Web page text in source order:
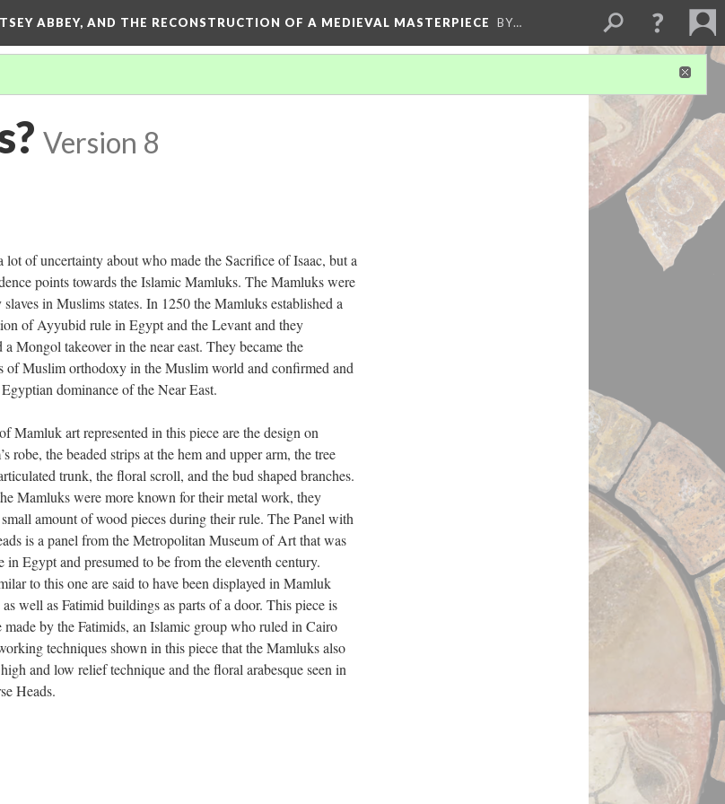
ABBEY, AND THE RECONSTRUCTION OF A MEDIEVAL MASTERPIECE BY…
Version 8
lot of uncertainty about who made the Sacrifice of Isaac, but a
points towards the Islamic Mamluks. The Mamluks were
in Muslims states. In 1250 the Mamluks established a
of Ayyubid rule in Egypt and the Levant and they
a Mongol takeover in the near east. They became the
of Muslim orthodoxy in the Muslim world and confirmed and
dominance of the Near East.
Mamluk art represented in this piece are the design on
robe, the beaded strips at the hem and upper arm, the tree
trunk, the floral scroll, and the bud shaped branches.
Mamluks were more known for their metal work, they
small amount of wood pieces during their rule. The Panel with
is a panel from the Metropolitan Museum of Art that was
in Egypt and presumed to be from the eleventh century.
to this one are said to have been displayed in Mamluk
well as Fatimid buildings as parts of a door. This piece is
made by the Fatimids, an Islamic group who ruled in Cairo
techniques shown in this piece that the Mamluks also
and low relief technique and the floral arabesque seen in
Heads.